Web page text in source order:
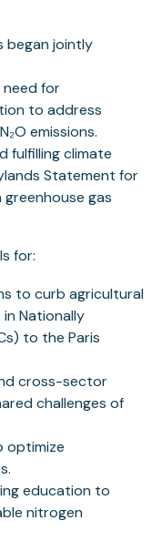
began jointly
need for
to address
emissions.
fulfilling climate
Statement for
gas
for:
to curb agricultural
in Nationally
to the Paris
cross-sector
challenges of
optimize
education to
nitrogen